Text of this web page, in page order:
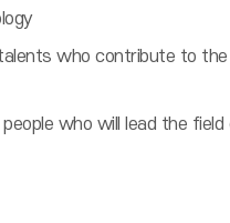
who contribute to
who will lead the field